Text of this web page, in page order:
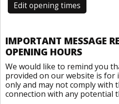
Edit opening times
IMPORTANT MESSAGE
OPENING HOURS
We would like to remind you
provided on our website is
only and may not comply with
connection with any potential